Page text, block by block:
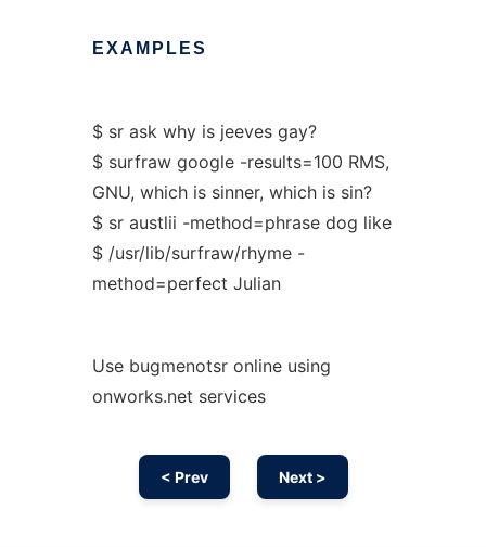
EXAMPLES
$ sr ask why is jeeves gay?
$ surfraw google -results=100 RMS,
GNU, which is sinner, which is sin?
$ sr austlii -method=phrase dog like
$ /usr/lib/surfraw/rhyme -
method=perfect Julian
Use bugmenotsr online using
onworks.net services
< Prev Next >